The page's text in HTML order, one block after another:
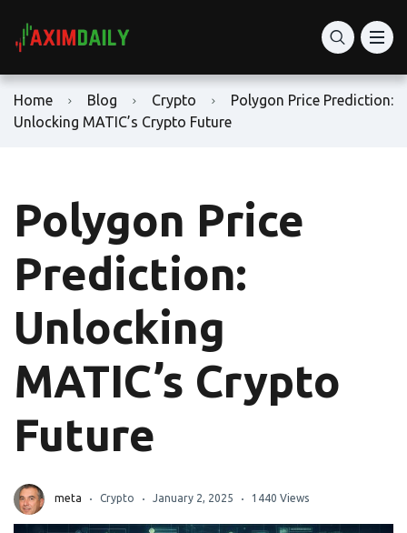
Home Blog Crypto
Polygon Price Prediction:
Unlocking MATIC’s Crypto Future
Polygon Price
Prediction:
Unlocking
MATIC’s Crypto
Future
meta Crypto January 2, 2025 1440 Views